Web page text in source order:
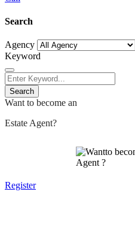
Search
Agency
Keyword
Search
Want to become an
Estate Agent?
Register